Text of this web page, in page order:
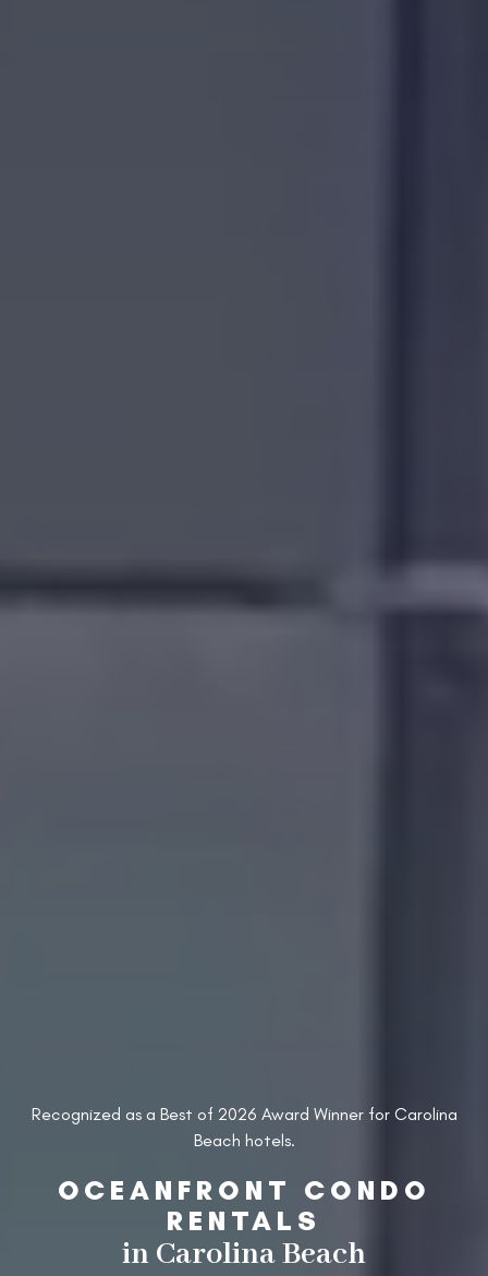
Recognized as a Best of 2026 Award Winner for Carolina
Beach hotels.
OCEANFRONT CONDO
RENTALS
in Carolina Beach